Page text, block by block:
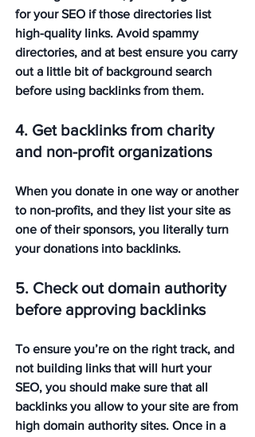
for your SEO if those directories list
high-quality links. Avoid spammy
directories, and at best ensure you carry
out a little bit of background search
before using backlinks from them.
4. Get backlinks from charity
and non-profit organizations
When you donate in one way or another
to non-profits, and they list your site as
one of their sponsors, you literally turn
your donations into backlinks.
5. Check out domain authority
before approving backlinks
To ensure you’re on the right track, and
not building links that will hurt your
SEO, you should make sure that all
backlinks you allow to your site are from
high domain authority sites. Once in a